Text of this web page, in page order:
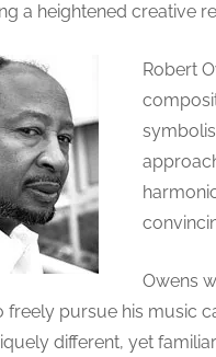
a heightened creative
Robert
Owens
freely pursue his music
different, yet